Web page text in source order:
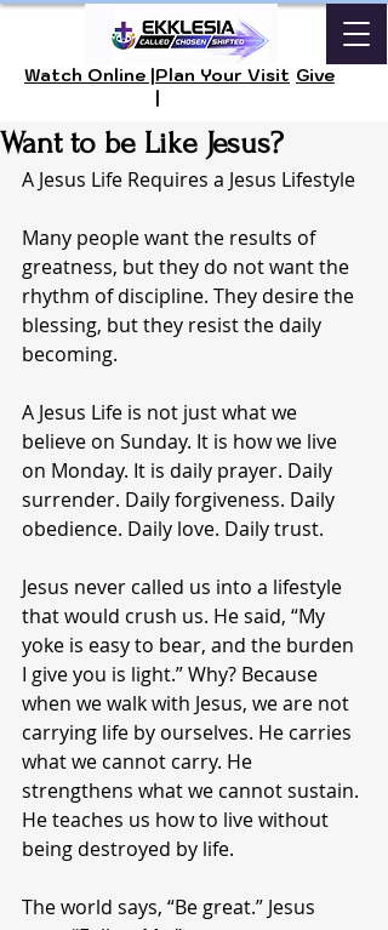
Watch Online |Plan Your Visit
|
Give
Want to be Like Jesus?
A Jesus Life Requires a Jesus Lifestyle
Many people want the results of
greatness, but they do not want the
rhythm of discipline. They desire the
blessing, but they resist the daily
becoming.
A Jesus Life is not just what we
believe on Sunday. It is how we live
on Monday. It is daily prayer. Daily
surrender. Daily forgiveness. Daily
obedience. Daily love. Daily trust.
Jesus never called us into a lifestyle
that would crush us. He said, “My
yoke is easy to bear, and the burden
I give you is light.” Why? Because
when we walk with Jesus, we are not
carrying life by ourselves. He carries
what we cannot carry. He
strengthens what we cannot sustain.
He teaches us how to live without
being destroyed by life.
The world says, “Be great.” Jesus